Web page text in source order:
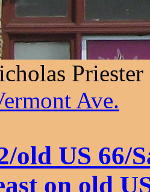
Ave.
old US 66/
on old